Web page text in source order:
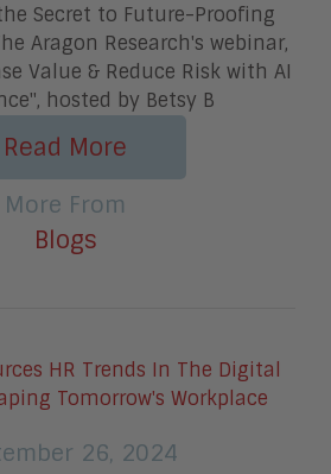
Secret to Future-Proofing
Aragon Research's webinar,
Value & Reduce Risk with AI
hosted by Betsy B
Read More
More From
Blogs
26, 2024